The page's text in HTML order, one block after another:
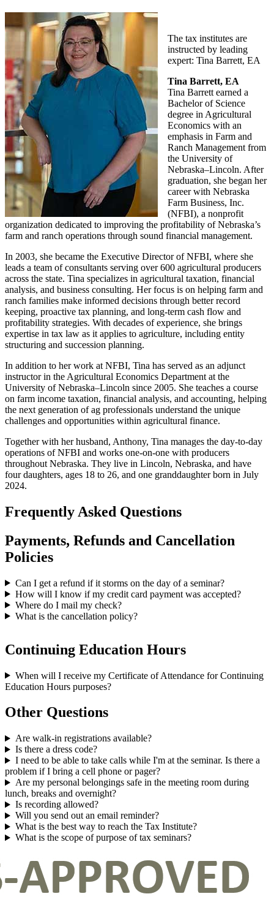
The tax institutes are
instructed by leading
expert: Tina Barrett, EA
Tina Barrett, EA
Tina Barrett earned a
Bachelor of Science
degree in Agricultural
Economics with an
emphasis in Farm and
Ranch Management from
the University of
Nebraska–Lincoln. After
graduation, she began her
career with Nebraska
Farm Business, Inc.
(NFBI), a nonprofit
organization dedicated to improving the profitability of Nebraska’s
farm and ranch operations through sound financial management.
In 2003, she became the Executive Director of NFBI, where she
leads a team of consultants serving over 600 agricultural producers
across the state. Tina specializes in agricultural taxation, financial
analysis, and business consulting. Her focus is on helping farm and
ranch families make informed decisions through better record
keeping, proactive tax planning, and long-term cash flow and
profitability strategies. With decades of experience, she brings
expertise in tax law as it applies to agriculture, including entity
structuring and succession planning.
In addition to her work at NFBI, Tina has served as an adjunct
instructor in the Agricultural Economics Department at the
University of Nebraska–Lincoln since 2005. She teaches a course
on farm income taxation, financial analysis, and accounting, helping
the next generation of ag professionals understand the unique
challenges and opportunities within agricultural finance.
Together with her husband, Anthony, Tina manages the day-to-day
operations of NFBI and works one-on-one with producers
throughout Nebraska. They live in Lincoln, Nebraska, and have
four daughters, ages 18 to 26, and one granddaughter born in July
2024.
Frequently Asked Questions
Payments, Refunds and Cancellation
Policies
Can I get a refund if it storms on the day of a seminar?
How will I know if my credit card payment was accepted?
Where do I mail my check?
What is the cancellation policy?
Continuing Education Hours
When will I receive my Certificate of Attendance for Continuing
Education Hours purposes?
Other Questions
Are walk-in registrations available?
Is there a dress code?
I need to be able to take calls while I'm at the seminar. Is there a
problem if I bring a cell phone or pager?
Are my personal belongings safe in the meeting room during
lunch, breaks and overnight?
Is recording allowed?
Will you send out an email reminder?
What is the best way to reach the Tax Institute?
What is the scope of purpose of tax seminars?